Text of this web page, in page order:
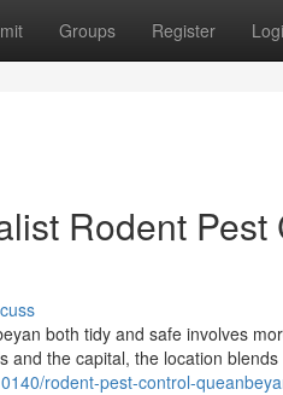
Groups Register
Rodent
both tidy and safe involves
and the capital, the location blends
rodent-pest-control-